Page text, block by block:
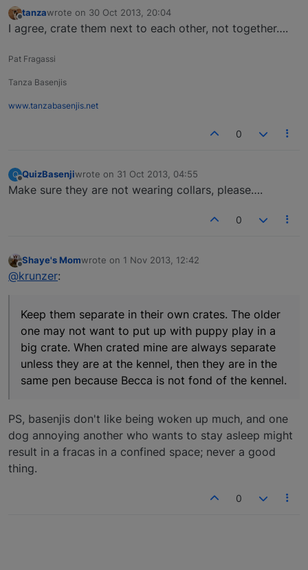
tanzawrote on 30 Oct 2013, 20:04
last edited by
I agree, crate them next to each other, not together….
Pat Fragassi
Tanza Basenjis
www.tanzabasenjis.net
0
Q
Offline
QuizBasenjiwrote on 31 Oct 2013, 04:55
last edited by
Make sure they are not wearing collars, please….
0
Offline
Shaye's Momwrote on 1 Nov 2013, 12:42
last edited by
@krunzer:
Keep them separate in their own crates. The older
one may not want to put up with puppy play in a
big crate. When crated mine are always separate
unless they are at the kennel, then they are in the
same pen because Becca is not fond of the kennel.
PS, basenjis don't like being woken up much, and one
dog annoying another who wants to stay asleep might
result in a fracas in a confined space; never a good
thing.
0